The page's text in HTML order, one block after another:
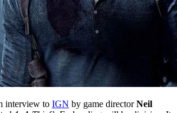
interview to IGN by game directorNeil